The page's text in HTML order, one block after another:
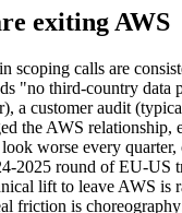
exiting AWS
scoping calls are
"no third-country data
a customer audit
the AWS relationship,
worse every quarter,
2025 round of EU-US
lift to leave AWS is
friction is